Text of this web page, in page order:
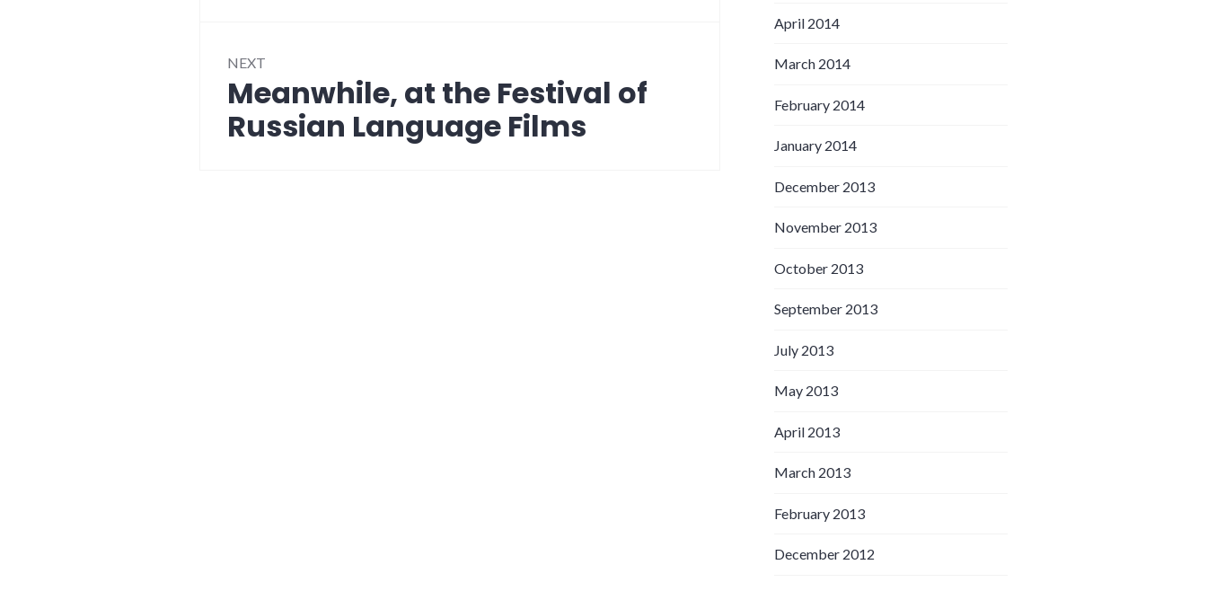
NEXT
Next
post:
Meanwhile, at the Festival of
Russian Language Films
April 2014
March 2014
February 2014
January 2014
December 2013
November 2013
October 2013
September 2013
July 2013
May 2013
April 2013
March 2013
February 2013
December 2012